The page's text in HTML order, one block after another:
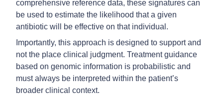
comprehensive reference data, these signatures can
be used to estimate the likelihood that a given
antibiotic will be effective on that individual.
Importantly, this approach is designed to support and
not the place clinical judgment. Treatment guidance
based on genomic information is probabilistic and
must always be interpreted within the patient’s
broader clinical context.